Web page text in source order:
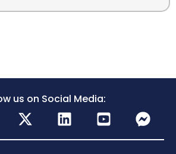
us on Social Media: